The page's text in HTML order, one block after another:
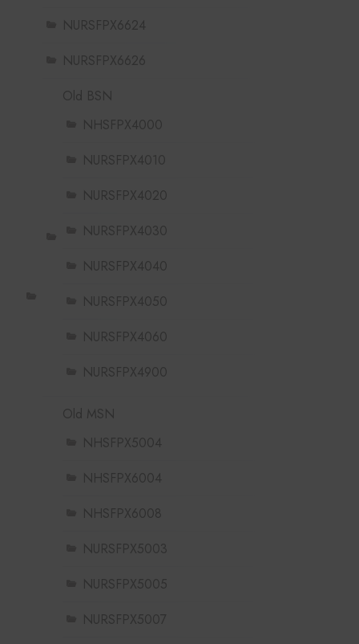
NURSFPX6624
NURSFPX6626
Old BSN
NHSFPX4000
NURSFPX4010
NURSFPX4020
NURSFPX4030
NURSFPX4040
NURSFPX4050
NURSFPX4060
NURSFPX4900
Old MSN
NHSFPX5004
NHSFPX6004
NHSFPX6008
NURSFPX5003
NURSFPX5005
NURSFPX5007